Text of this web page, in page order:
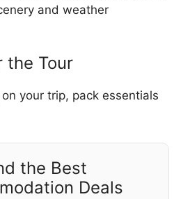
and weather
the Tour
your trip, pack essentials
the Best
Deals